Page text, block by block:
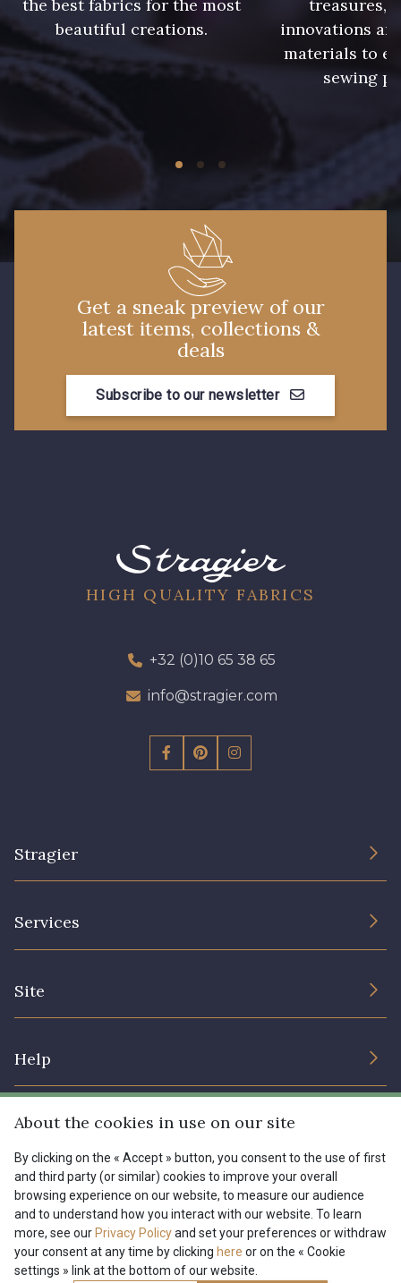
54 - Bleu Insigne
42 - Vert Billard
27 - Rouge Rubis
46 - Cobalt 58 - Mauve
59 - Lilas
60 - Rose Clair
53 - Bleu Roi
the best fabrics for the most
beautiful creations.
treasures,
innovations
materials to
sewing
Get a sneak preview of our
latest items, collections &
deals
Subscribe to our newsletter
HIGH QUALITY FABRICS
+32 (0)10 65 38 65
info@stragier.com
Stragier
Services
Site
Help
Shipping options
My account
FAQ - Frequently asked questions
Payment options
Menu
Tous nos tissus
Magazine
FR EN
About the cookies in use on our site
By clicking on the « Accept » button, you consent to the use of first
and third party (or similar) cookies to improve your overall
browsing experience on our website, to measure our audience
and to understand how you interact with our website. To learn
more, see our Privacy Policyand set your preferences or withdraw
your consent at any time by clicking here or on the « Cookie
settings » link at the bottom of our website.